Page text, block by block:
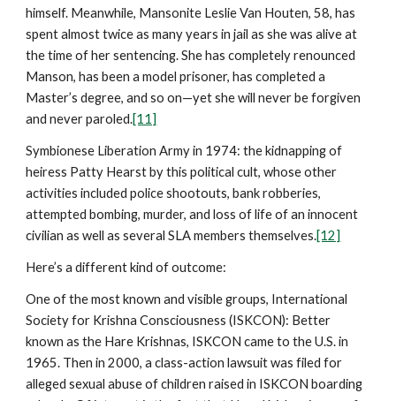
himself. Meanwhile, Mansonite Leslie Van Houten, 58, has
spent almost twice as many years in jail as she was alive at
the time of her sentencing. She has completely renounced
Manson, has been a model prisoner, has completed a
Master’s degree, and so on—yet she will never be forgiven
and never paroled.[11]
Symbionese Liberation Army in 1974: the kidnapping of
heiress Patty Hearst by this political cult, whose other
activities included police shootouts, bank robberies,
attempted bombing, murder, and loss of life of an innocent
civilian as well as several SLA members themselves.[12]
Here’s a different kind of outcome:
One of the most known and visible groups, International
Society for Krishna Consciousness (ISKCON): Better
known as the Hare Krishnas, ISKCON came to the U.S. in
1965. Then in 2000, a class-action lawsuit was filed for
alleged sexual abuse of children raised in ISKCON boarding